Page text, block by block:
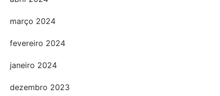
março 2024
fevereiro 2024
janeiro 2024
dezembro 2023